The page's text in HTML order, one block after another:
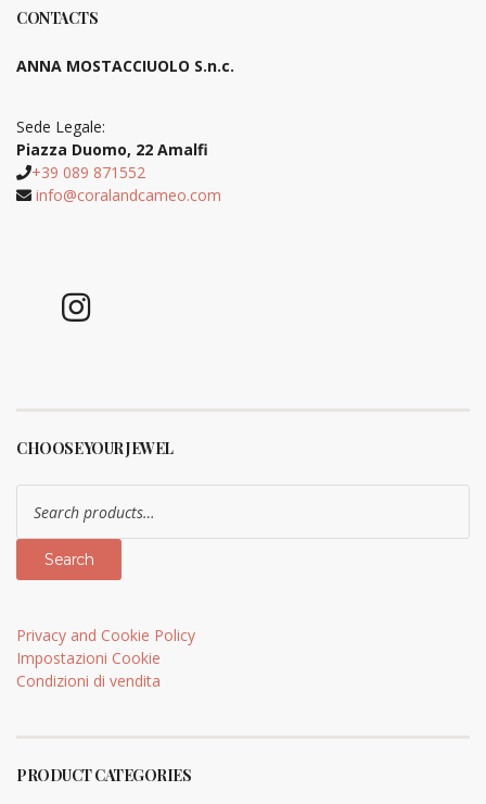
CONTACTS
ANNA MOSTACCIUOLO S.n.c.
Sede Legale:
Piazza Duomo, 22 Amalfi
+39 089 871552
info@coralandcameo.com
CHOOSE YOUR JEWEL
for:
Search
Privacy and Cookie Policy
Impostazioni Cookie
Condizioni di vendita
PRODUCT CATEGORIES